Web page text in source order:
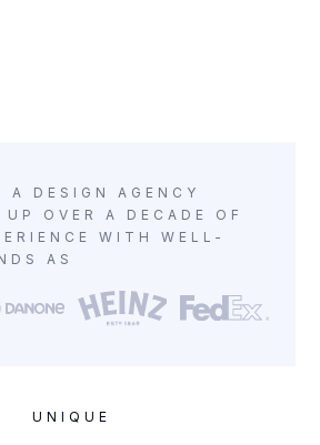
A DESIGN AGENCY
OVER A DECADE OF
WITH WELL-
AS
UNIQUE